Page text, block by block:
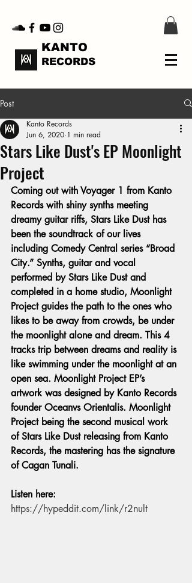
RECORDS
KANTO
Post
Stars Like Dust's EP Moonlight
Project
Kanto Records
Jun 6, 2020 1 min read
Coming out with Voyager 1 from Kanto
Records with shiny synths meeting
dreamy guitar riffs, Stars Like Dust has
been the soundtrack of our lives
including Comedy Central series “Broad
City.” Synths, guitar and vocal
performed by Stars Like Dust and
completed in a home studio, Moonlight
Project guides the path to the ones who
likes to be away from crowds, be under
the moonlight alone and dream. This 4
tracks trip between dreams and reality is
like swimming under the moonlight at an
open sea. Moonlight Project EP’s
artwork was designed by Kanto Records
founder Oceanvs Orientalis. Moonlight
Project being the second musical work
of Stars Like Dust releasing from Kanto
Records, the mastering has the signature
of Cagan Tunali.
Listen here:
https://hypeddit.com/link/r2nult